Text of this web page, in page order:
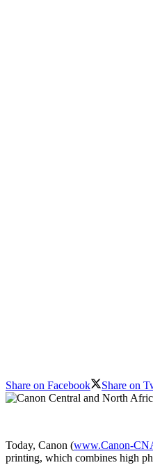
Share on Facebook Share on
Today, Canon (www.Canon-
printing, which combines high